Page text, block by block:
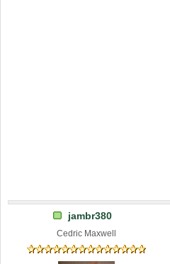
jambr380
Cedric Maxwell